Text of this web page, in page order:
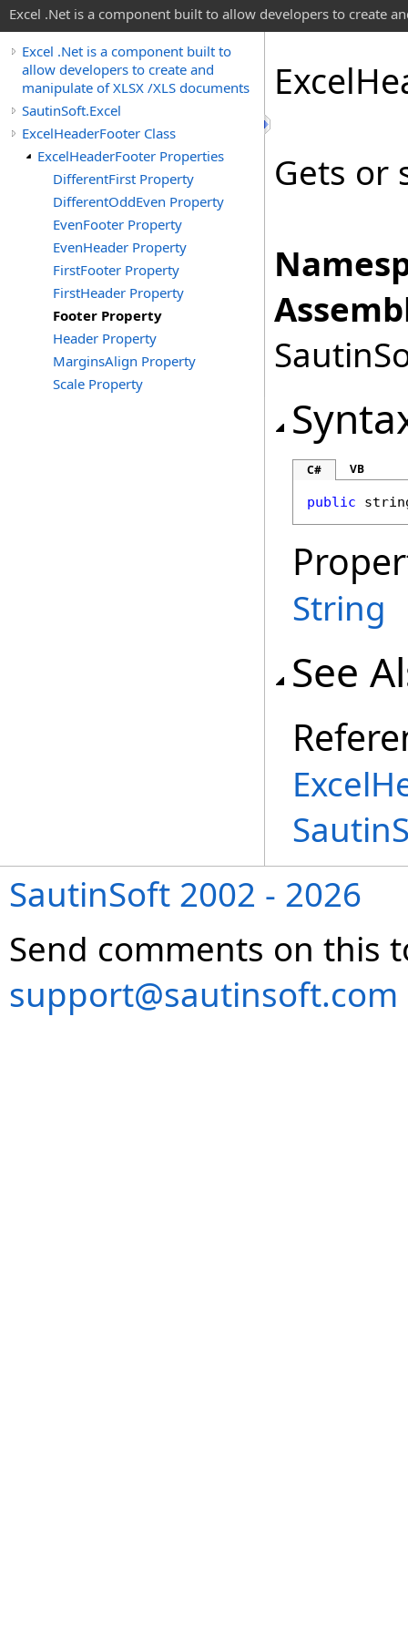
Excel .Net is a component built to allow developers to create
Excel .Net is a component built to
allow developers to create and
manipulate of XLSX /XLS documents
SautinSoft.Excel
ExcelHeaderFooter Class
ExcelHeaderFooter Properties
DifferentFirst Property
DifferentOddEven Property
EvenFooter Property
EvenHeader Property
FirstFooter Property
FirstHeader Property
Footer Property
Header Property
MarginsAlign Property
Scale Property
Excel
Gets or
C# VB
public
String
See
SautinSoft 2002 - 2026
Send comments on this
support@sautinsoft.com